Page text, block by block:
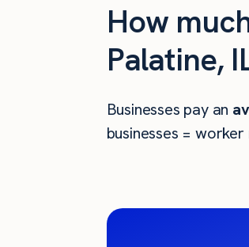
How
Palatine,
Businesses pay an
businesses =